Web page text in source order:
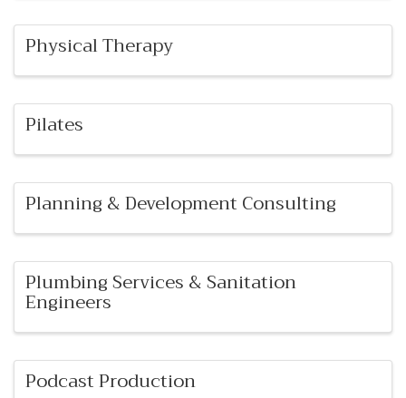
Physical Therapy
Pilates
Planning & Development Consulting
Plumbing Services & Sanitation
Engineers
Podcast Production